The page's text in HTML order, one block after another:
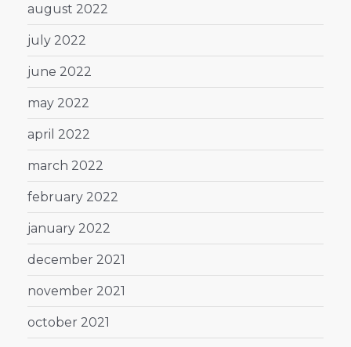
august 2022
july 2022
june 2022
may 2022
april 2022
march 2022
february 2022
january 2022
december 2021
november 2021
october 2021